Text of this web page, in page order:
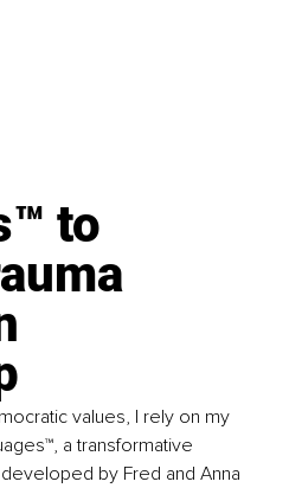
to
values, I rely on my
a transformative
by Fred and Anna